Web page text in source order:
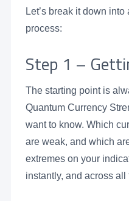
Let’s break it down
process:
Step 1 –
The starting point is
Quantum Currency
want to know. Which
are weak, and which
extremes on your
instantly, and across all